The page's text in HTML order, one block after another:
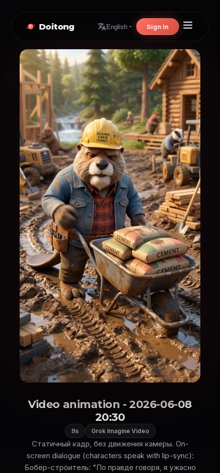
Doitong English Sign In
Video animation - 2026-06-08
20:30
9s Grok Imagine Video
Статичный кадр, без движения камеры. On-
screen dialogue (characters speak with lip-sync):
Бобёр-строитель: "По правде говоря, я ужасно